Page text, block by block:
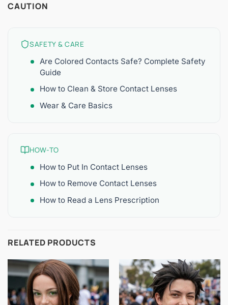
CAUTION
SAFETY & CARE
Are Colored Contacts Safe? Complete Safety
Guide
How to Clean & Store Contact Lenses
Wear & Care Basics
HOW-TO
How to Put In Contact Lenses
How to Remove Contact Lenses
How to Read a Lens Prescription
RELATED PRODUCTS